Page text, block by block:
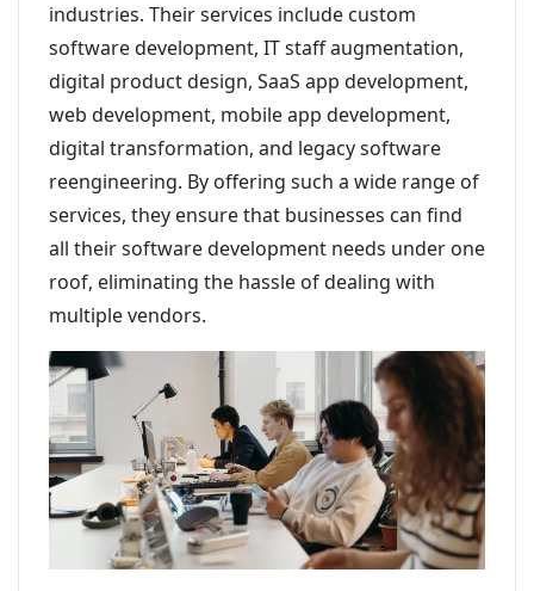
industries. Their services include custom
software development, IT staff augmentation,
digital product design, SaaS app development,
web development, mobile app development,
digital transformation, and legacy software
reengineering. By offering such a wide range of
services, they ensure that businesses can find
all their software development needs under one
roof, eliminating the hassle of dealing with
multiple vendors.